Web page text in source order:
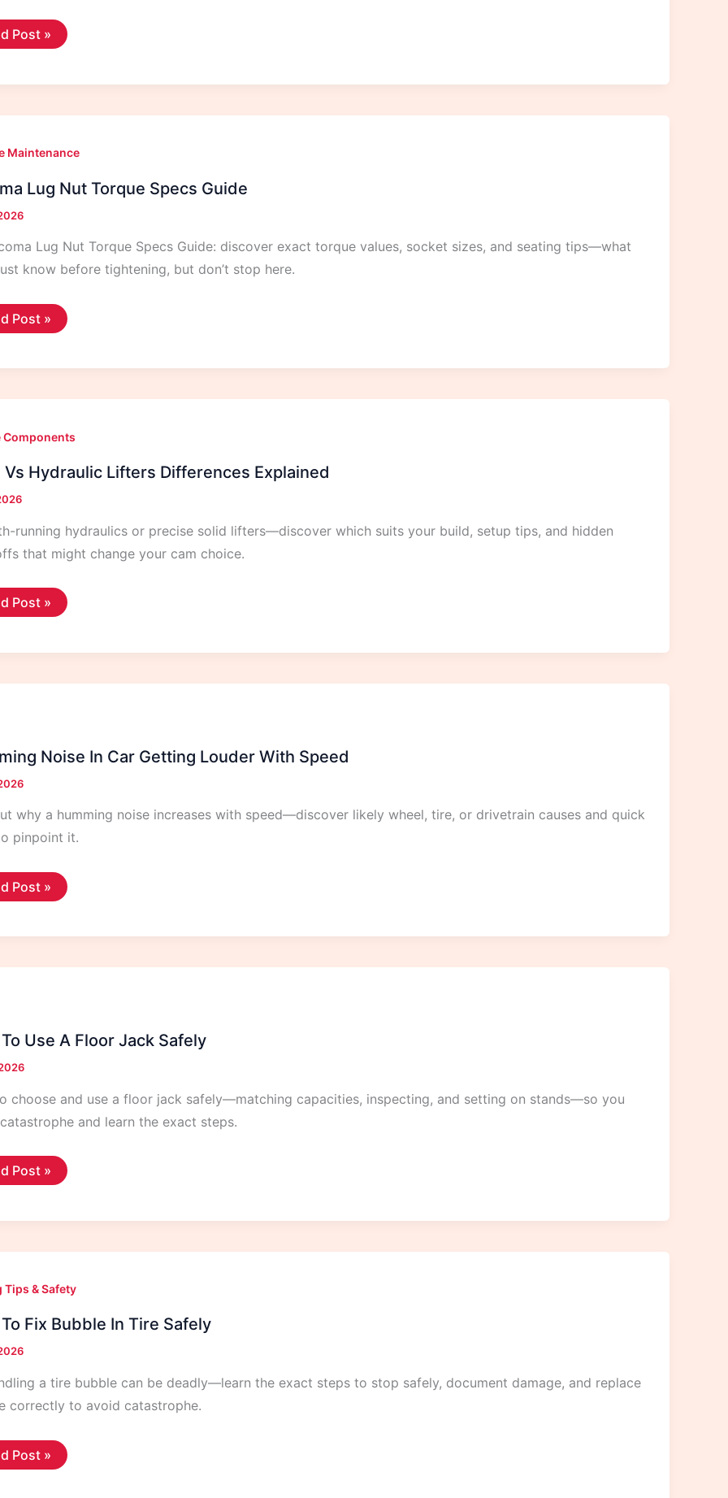
Post »
Maintenance
Lug Nut Torque Specs Guide
Lug Nut Torque Specs Guide: discover exact torque values, socket sizes, and seating tips—what
know before tightening, but don’t stop here.
Post »
Components
Vs Hydraulic Lifters Differences Explained
running hydraulics or precise solid lifters—discover which suits your build, setup tips, and hidden
that might change your cam choice.
Post »
Noise In Car Getting Louder With Speed
why a humming noise increases with speed—discover likely wheel, tire, or drivetrain causes and quick
pinpoint it.
Post »
Use A Floor Jack Safely
choose and use a floor jack safely—matching capacities, inspecting, and setting on stands—so you
and learn the exact steps.
Post »
Tips & Safety
Fix Bubble In Tire Safely
a tire bubble can be deadly—learn the exact steps to stop safely, document damage, and replace
correctly to avoid catastrophe.
Post »